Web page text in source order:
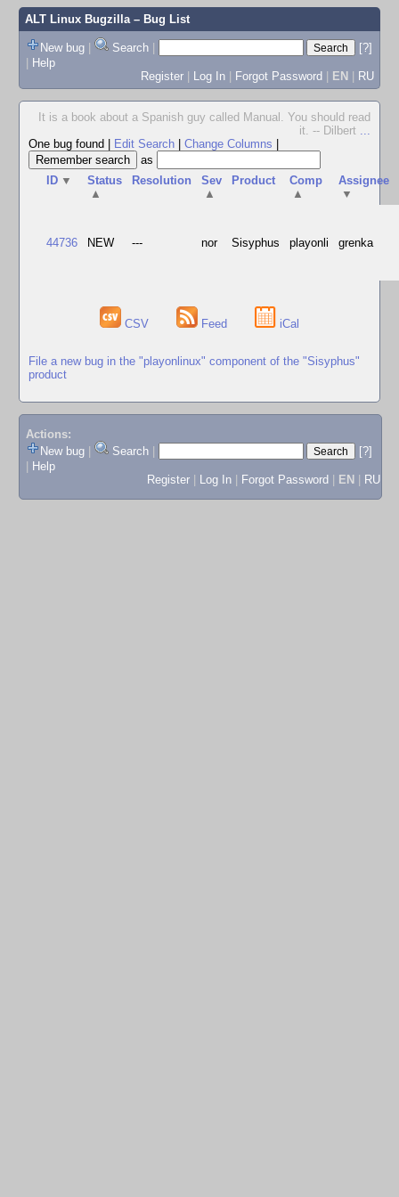
ALT Linux Bugzilla– Bug List
New bug | Search |
[?]
| Help
Register | Log In | Forgot Password | EN | RU
It is a book about a Spanish guy called Manual. You should read
it. -- Dilbert ...
One bug found
Edit Search Change Columns
as
ID ▼
Status
▲
Resolution
Sev
▲
Product
Comp
▲
Assignee
▼
44736 NEW --- nor Sisyphus playonli grenka
CSV Feed iCal
File a new bug in the "playonlinux" component of the "Sisyphus"
product
Actions:
New bug
Search
[?]
Help
Register
Log In Forgot Password EN RU